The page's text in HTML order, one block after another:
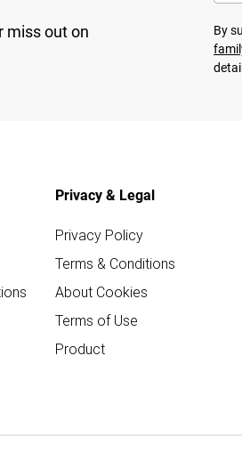
miss out on
By
Privacy & Legal
Privacy Policy
Terms & Conditions
About Cookies
Terms of Use
Product